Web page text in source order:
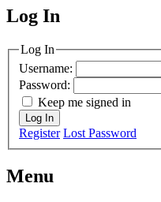
MagicDosbox (C)
Log In
Log In
Username:
Password:
Keep me signed in
Log In
Register Lost Password
Menu